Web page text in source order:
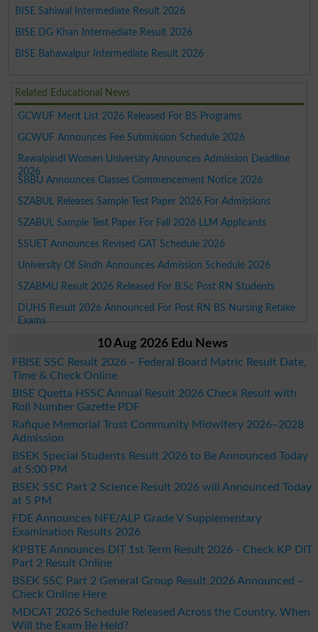
BISE Sahiwal Intermediate Result 2026
BISE DG Khan Intermediate Result 2026
BISE Bahawalpur Intermediate Result 2026
Related Educational News
GCWUF Merit List 2026 Released For BS Programs
GCWUF Announces Fee Submission Schedule 2026
Rawalpindi Women University Announces Admission Deadline
2026
SBBU Announces Classes Commencement Notice 2026
SZABUL Releases Sample Test Paper 2026 For Admissions
SZABUL Sample Test Paper For Fall 2026 LLM Applicants
SSUET Announces Revised GAT Schedule 2026
University Of Sindh Announces Admission Schedule 2026
SZABMU Result 2026 Released For B.Sc Post RN Students
DUHS Result 2026 Announced For Post RN BS Nursing Retake
Exams
10 Aug 2026 Edu News
FBISE SSC Result 2026 – Federal Board Matric Result Date,
Time & Check Online
BISE Quetta HSSC Annual Result 2026 Check Result with
Roll Number Gazette PDF
Rafique Memorial Trust Community Midwifery 2026–2028
Admission
BSEK Special Students Result 2026 to Be Announced Today
at 5:00 PM
BSEK SSC Part 2 Science Result 2026 will Announced Today
at 5 PM
FDE Announces NFE/ALP Grade V Supplementary
Examination Results 2026
KPBTE Announces DIT 1st Term Result 2026 - Check KP DIT
Part 2 Result Online
BSEK SSC Part 2 General Group Result 2026 Announced –
Check Online Here
MDCAT 2026 Schedule Released Across the Country, When
Will the Exam Be Held?